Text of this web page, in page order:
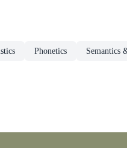
Phonetics Semantics